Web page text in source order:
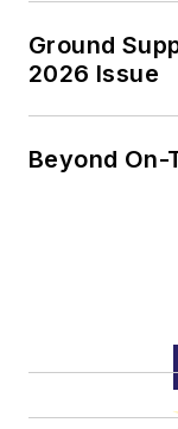
Ground
2026 Issue
Beyond